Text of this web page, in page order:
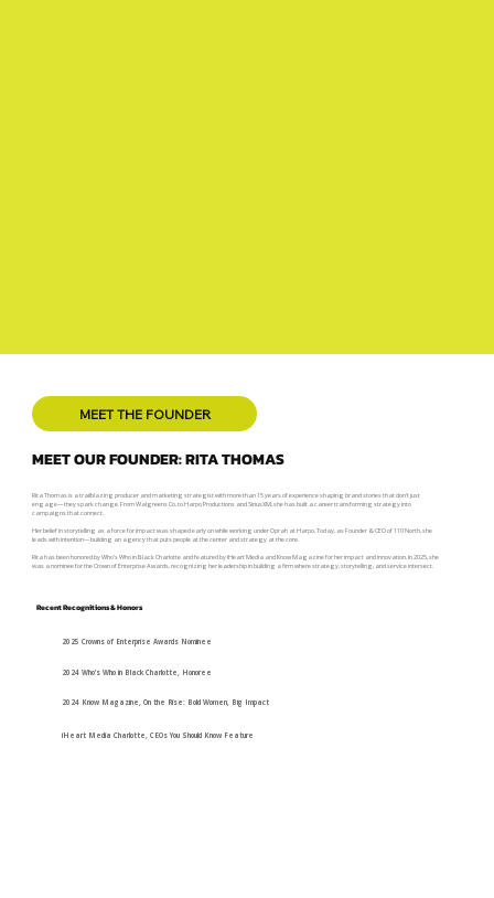
MEET THE FOUNDER
MEET OUR FOUNDER: RITA THOMAS
Rita Thomas is a trailblazing producer and marketing strategist with more than 15 years of experience shaping brand stories that don’t just
engage—they spark change. From Walgreens Co. to Harpo Productions and SiriusXM, she has built a career transforming strategy into
campaigns that connect.
Her belief in storytelling as a force for impact was shaped early on while working under Oprah at Harpo. Today, as Founder & CEO of 110 North, she
leads with intention—building an agency that puts people at the center and strategy at the core.
Rita has been honored by Who’s Who in Black Charlotte and featured by iHeart Media and Know Magazine for her impact and innovation. In 2025, she
was a nominee for the Crown of Enterprise Awards, recognizing her leadership in building a firm where strategy, storytelling, and service intersect.
Recent Recognitions & Honors
2025 Crowns of Enterprise Awards Nominee
2024 Who’s Who in Black Charlotte, Honoree
2024 Know Magazine, On the Rise: Bold Women, Big Impact
iHeart Media Charlotte, CEOs You Should Know Feature